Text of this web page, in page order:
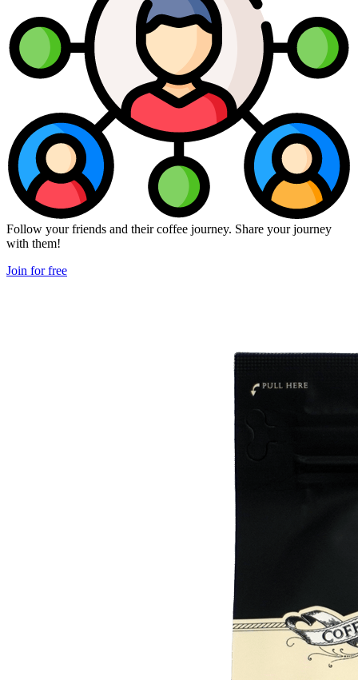
Follow your friends and their coffee journey. Share your journey
with them!
Join for free